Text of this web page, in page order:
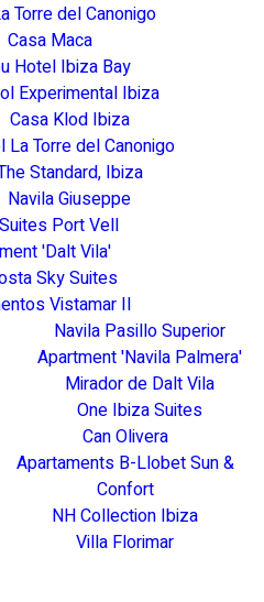
Torre del Canonigo
Casa Maca
Hotel Ibiza Bay
Experimental Ibiza
Casa Klod Ibiza
La Torre del Canonigo
Standard, Ibiza
Navila Giuseppe
Port Vell
'Dalt Vila'
Sky Suites
Vistamar II
Navila Pasillo Superior
Apartment 'Navila Palmera'
Mirador de Dalt Vila
One Ibiza Suites
Can Olivera
Apartaments B-Llobet Sun &
Confort
NH Collection Ibiza
Villa Florimar